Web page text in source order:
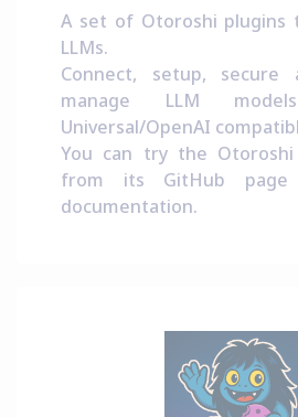
A set of Otoroshi plugins
LLMs.
Connect, setup, secure
manage LLM
Universal/OpenAI
You can try the Otoroshi
from its GitHub page
documentation.